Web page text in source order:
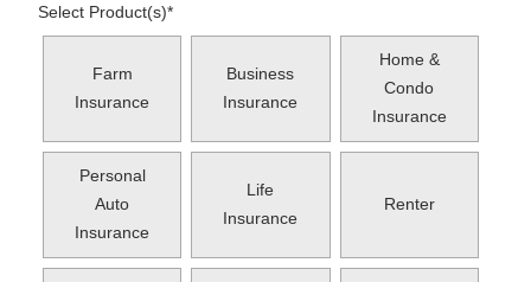
Select Product(s)*
Farm
Insurance
Business
Insurance
Home &
Condo
Insurance
Personal
Auto
Insurance
Life
Insurance
Renter